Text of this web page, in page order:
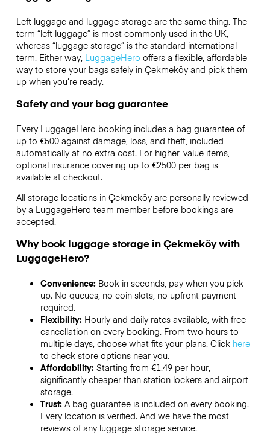
Left luggage and luggage storage are the same thing. The
term “left luggage” is most commonly used in the UK,
whereas “luggage storage” is the standard international
term. Either way, LuggageHero offers a flexible, affordable
way to store your bags safely in Çekmeköy and pick them
up when you’re ready.
Safety and your bag guarantee
Every LuggageHero booking includes a bag guarantee of
up to €500 against damage, loss, and theft, included
automatically at no extra cost. For higher-value items,
optional insurance covering up to €2500per bag is
available at checkout.
All storage locations in Çekmeköy are personally reviewed
by a LuggageHero team member before bookings are
accepted.
Why book luggage storage in Çekmeköy with
LuggageHero?
Convenience: Book in seconds, pay when you pick
up. No queues, no coin slots, no upfront payment
required.
Flexibility: Hourly and daily rates available, with free
cancellation on every booking. From two hours to
multiple days, choose what fits your plans. Click here
to check store options near you.
Affordability: Starting from €1.49 per hour,
significantly cheaper than station lockers and airport
storage.
Trust: A bag guarantee is included on every booking.
Every location is verified. And we have the most
reviews of any luggage storage service.